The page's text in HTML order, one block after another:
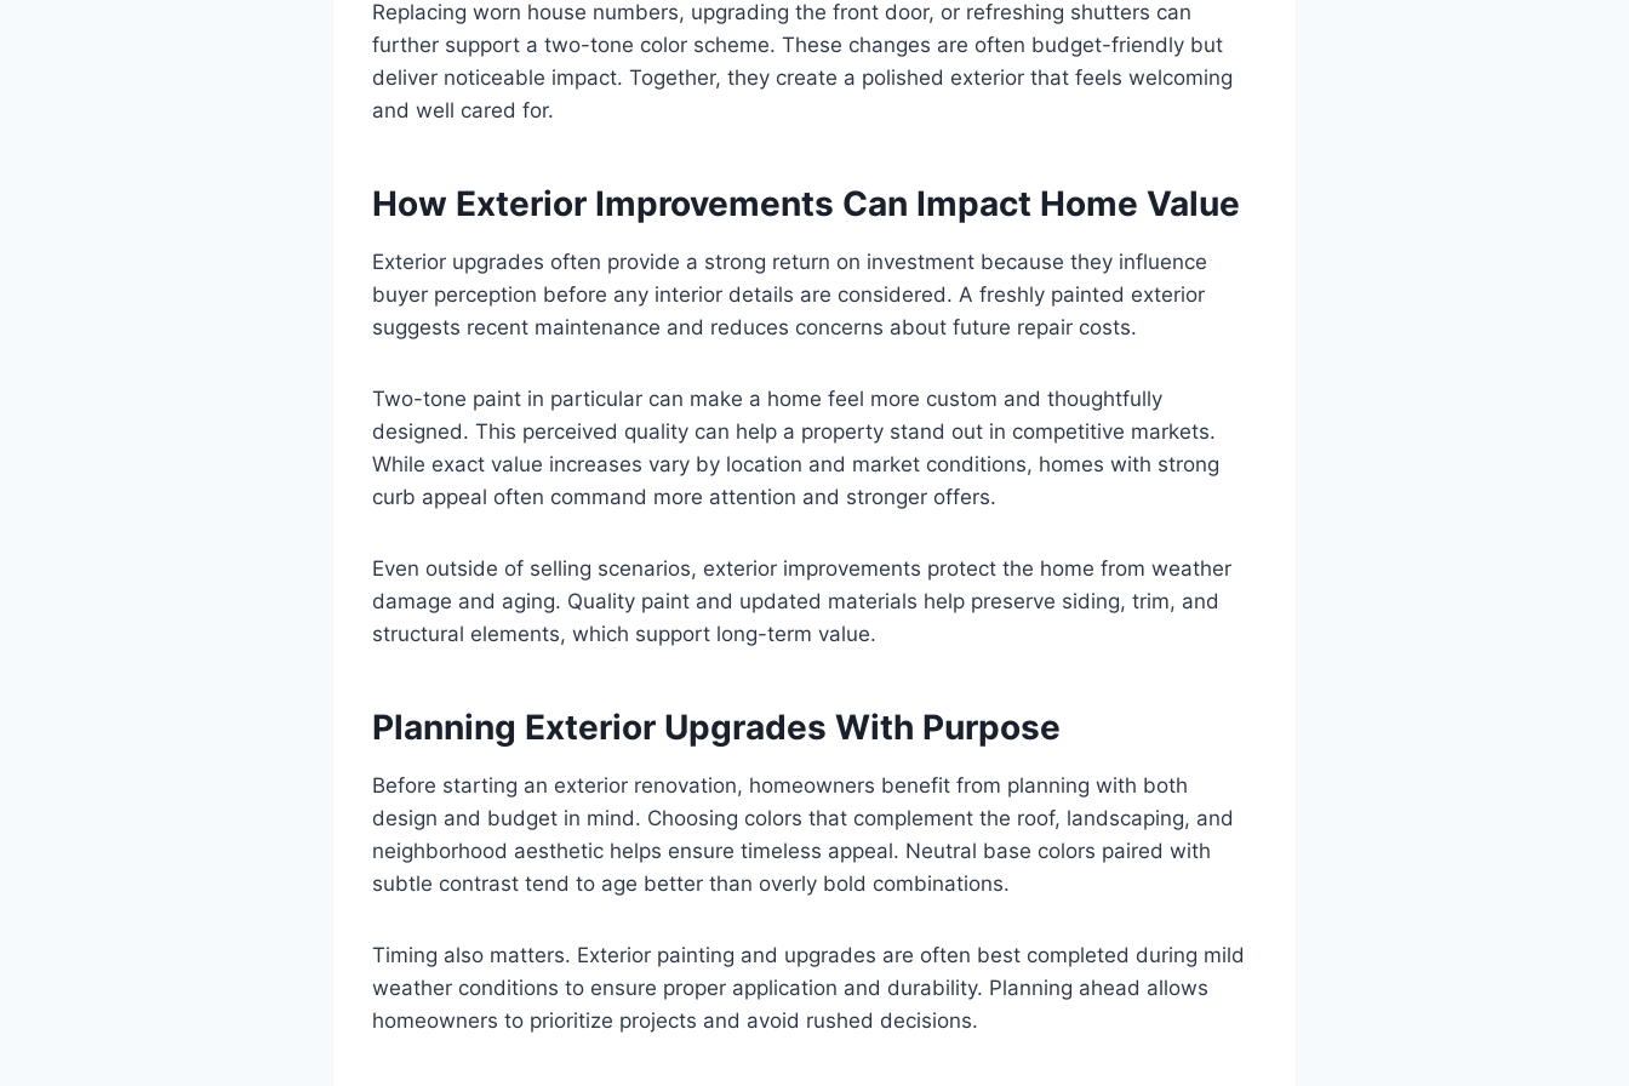
Replacing worn house numbers, upgrading the front door, or refreshing shutters can
further support a two-tone color scheme. These changes are often budget-friendly but
deliver noticeable impact. Together, they create a polished exterior that feels welcoming
and well cared for.
How Exterior Improvements Can Impact Home Value
Exterior upgrades often provide a strong return on investment because they influence
buyer perception before any interior details are considered. A freshly painted exterior
suggests recent maintenance and reduces concerns about future repair costs.
Two-tone paint in particular can make a home feel more custom and thoughtfully
designed. This perceived quality can help a property stand out in competitive markets.
While exact value increases vary by location and market conditions, homes with strong
curb appeal often command more attention and stronger offers.
Even outside of selling scenarios, exterior improvements protect the home from weather
damage and aging. Quality paint and updated materials help preserve siding, trim, and
structural elements, which support long-term value.
Planning Exterior Upgrades With Purpose
Before starting an exterior renovation, homeowners benefit from planning with both
design and budget in mind. Choosing colors that complement the roof, landscaping, and
neighborhood aesthetic helps ensure timeless appeal. Neutral base colors paired with
subtle contrast tend to age better than overly bold combinations.
Timing also matters. Exterior painting and upgrades are often best completed during mild
weather conditions to ensure proper application and durability. Planning ahead allows
homeowners to prioritize projects and avoid rushed decisions.